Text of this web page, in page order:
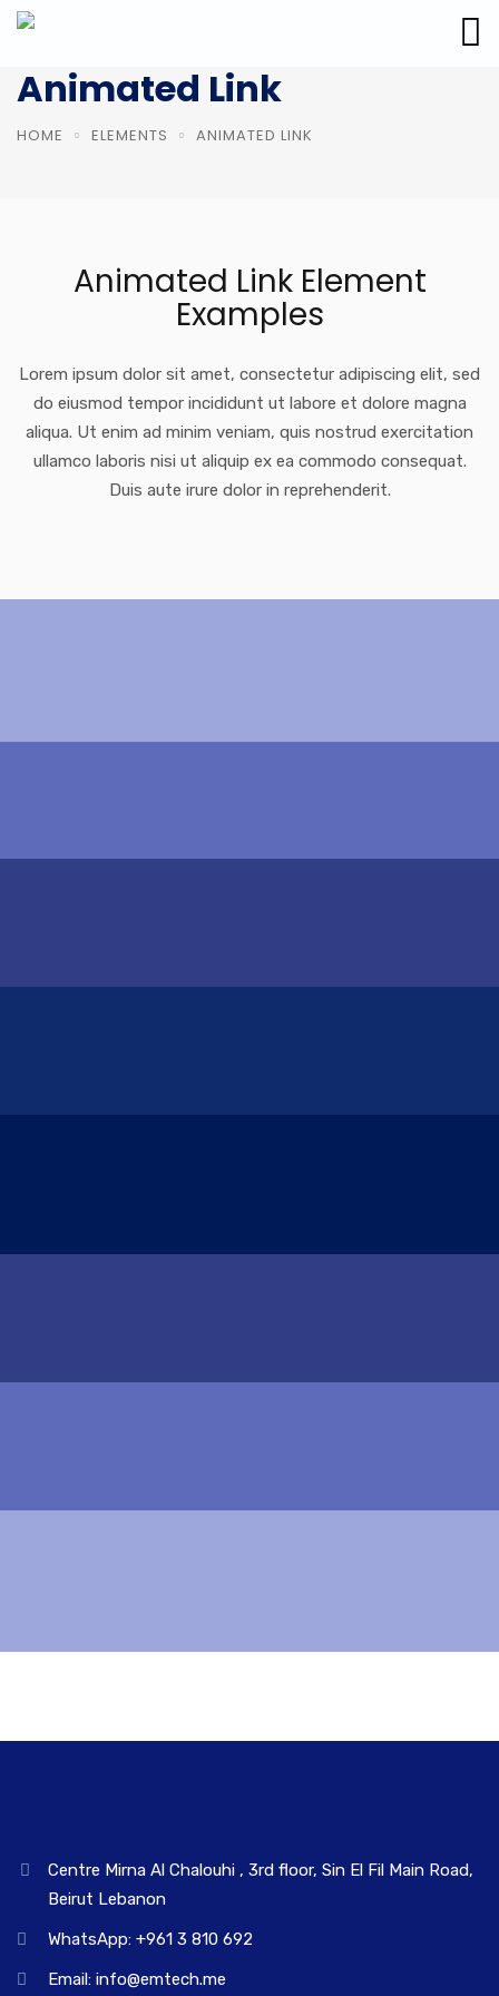
Animated Link
HOME ELEMENTS ANIMATED LINK
Animated Link Element
Examples
Lorem ipsum dolor sit amet, consectetur adipiscing elit, sed
do eiusmod tempor incididunt ut labore et dolore magna
aliqua. Ut enim ad minim veniam, quis nostrud exercitation
ullamco laboris nisi ut aliquip ex ea commodo consequat.
Duis aute irure dolor in reprehenderit.
Centre Mirna Al Chalouhi , 3rd floor, Sin El Fil Main Road,
Beirut Lebanon
WhatsApp: +961 3 810 692
Email: info@emtech.me